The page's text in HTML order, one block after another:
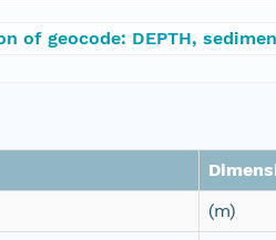
of geocode: DEPTH,
(m)